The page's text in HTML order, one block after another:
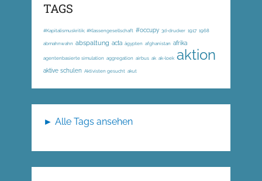
TAGS
#Kapitalismuskritik; #Klassengesellschaft #occupy 3d-drucker 1917 1968
abmahnwahn abspaltung acta ägypten afghanistan afrika
agentenbasierte simulation aggregation airbus ak ak-loek aktion
aktive schulen Aktivisten gesucht akut
► Alle Tags ansehen